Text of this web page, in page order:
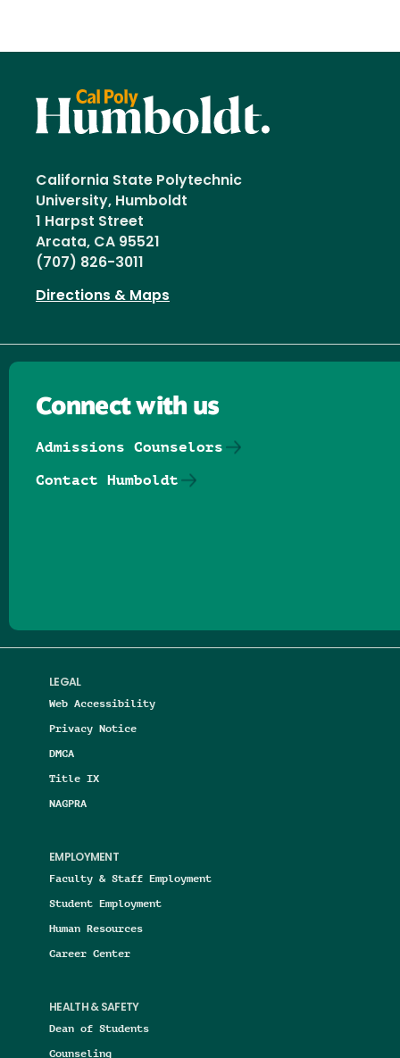
California State Polytechnic
University, Humboldt
1 Harpst Street
Arcata, CA 95521
(707) 826-3011
Directions & Maps
LEGAL
Web Accessibility
Privacy Notice
DMCA
Title IX
NAGPRA
EMPLOYMENT
Faculty & Staff Employment
Student Employment
Human Resources
Career Center
HEALTH & SAFETY
Dean of Students
Counseling
Connect with us
Admissions Counselors
Contact Humboldt